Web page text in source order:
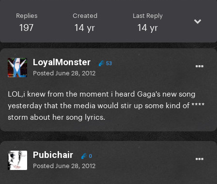
Replies
197
Created
14 yr
Last Reply
14 yr
LoyalMonster 53
Posted June 28, 2012
LOL,i knew from the moment i heard Gaga's new song
yesterday that the media would stir up some kind of ****
storm about her song lyrics.
Pubichair 0
Posted June 28, 2012